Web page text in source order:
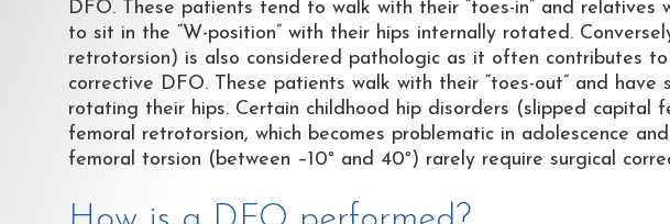
DFO. These patients tend to walk with their “toes-in” and
to sit in the “W-position” with their hips internally rotated.
retrotorsion) is also considered pathologic as it often contributes
corrective DFO. These patients walk with their “toes-out” and
rotating their hips. Certain childhood hip disorders (slipped capital
femoral retrotorsion, which becomes problematic in adolescence
femoral torsion (between –10° and 40°) rarely require surgical